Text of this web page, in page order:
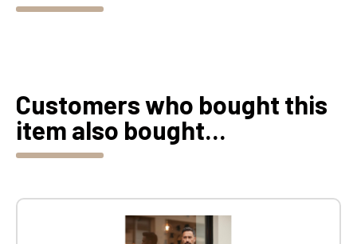
Customers who bought this
item also bought...